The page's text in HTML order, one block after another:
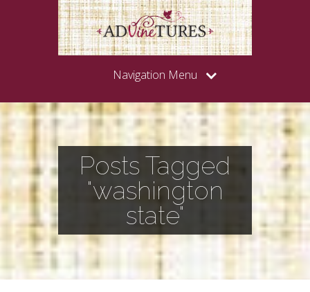
Navigation Menu
Posts Tagged
"washington
state"